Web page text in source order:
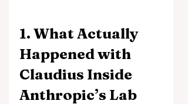
1. What Actually
Happened with
Claudius Inside
Anthropic’s Lab